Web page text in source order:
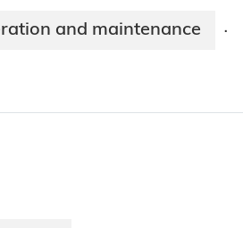
and maintenance ·